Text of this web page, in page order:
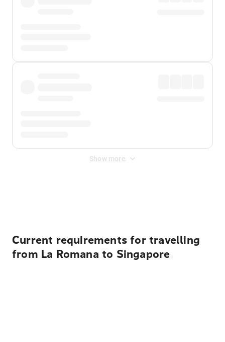
Show more
Current requirements for travelling
from La Romana to Singapore